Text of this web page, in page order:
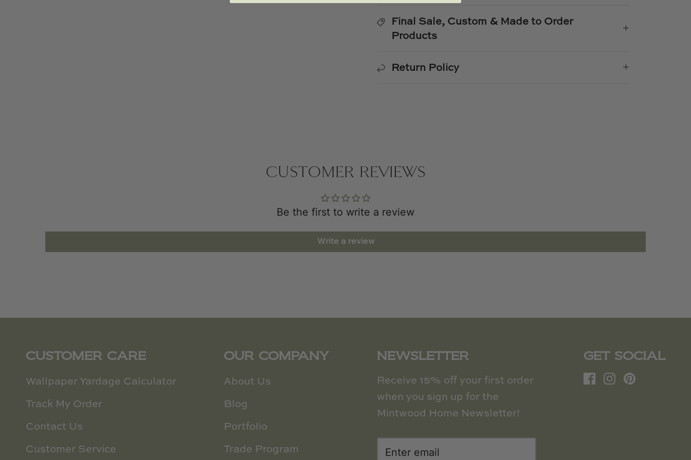
Final Sale, Custom & Made to Order
Products
Return Policy
CUSTOMER REVIEWS
Be the first to write a review
Write a review
CUSTOMER CARE
Wallpaper Yardage Calculator
Track My Order
Contact Us
Customer Service
OUR COMPANY
About Us
Blog
Portfolio
Trade Program
NEWSLETTER
Receive 15% off your first order
when you sign up for the
Mintwood Home Newsletter!
GET SOCIAL